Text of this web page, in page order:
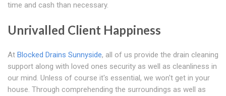
time and cash than necessary.
Unrivalled Client Happiness
At Blocked Drains Sunnyside, all of us provide the drain cleaning
support along with loved ones security as well as cleanliness in
our mind. Unless of course it's essential, we won't get in your
house. Through comprehending the surroundings as well as